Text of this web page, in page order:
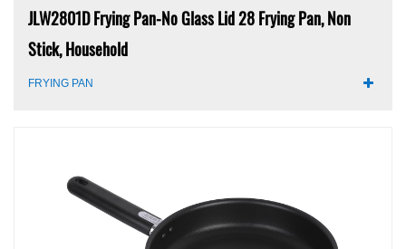
JLW2801D Frying Pan-No Glass Lid 28 Frying Pan, Non
Stick, Household
FRYING PAN